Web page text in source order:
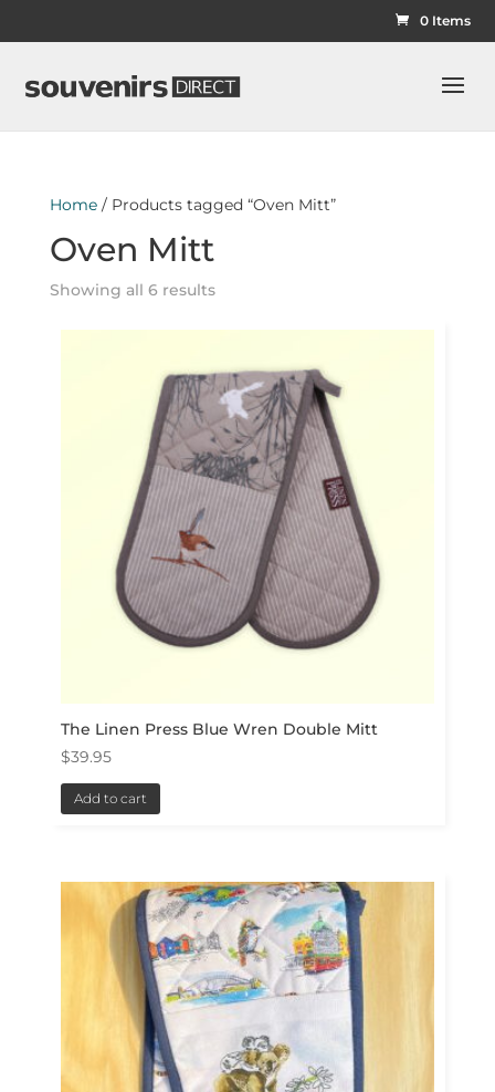
0 Items
Home/ Products tagged “Oven Mitt”
Oven Mitt
Showing all 6 results
The Linen Press Blue Wren Double Mitt
$39.95
Add to cart